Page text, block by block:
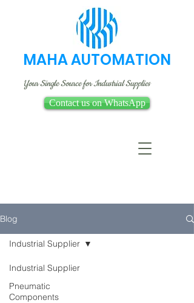
MAHA AUTOMATION
Your Single Source for Industrial Supplies
Contact us on WhatsApp
Blog
Industrial Supplier
Pneumatic
Components
Industrial Supplier